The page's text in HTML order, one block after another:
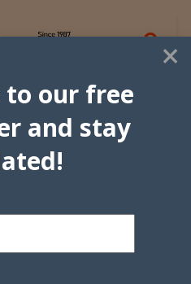
×
to our free
and stay